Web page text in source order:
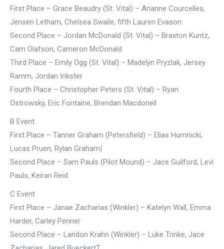
First Place – Grace Beaudry (St. Vital) – Arianne Courcelles,
Jensen Letham, Chelsea Swaile, fifth Lauren Evason
Second Place – Jordan McDonald (St. Vital) – Braxton Kuntz,
Cam Olafson, Cameron McDonald
Third Place – Emily Ogg (St. Vital) – Madelyn Pryzlak, Jersey
Ramm, Jordan Inkster
Fourth Place – Christopher Peters (St. Vital) – Ryan
Ostrowsky, Eric Fontaine, Brendan Macdonell
B Event
First Place – Tanner Graham (Petersfield) – Elias Humnicki,
Lucas Pruen, Rylan Graham|
Second Place – Sam Pauls (Pilot Mound) – Jace Guilford, Levi
Pauls, Keiran Reid
C Event
First Place – Janae Zacharias (Winkler) – Katelyn Wall, Emma
Harder, Carley Penner
Second Place – Landon Krahn (Winkler) – Luke Trinke, Jace